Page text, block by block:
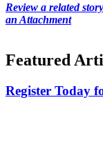
Review a related
an Attachment
Featured
Register Today